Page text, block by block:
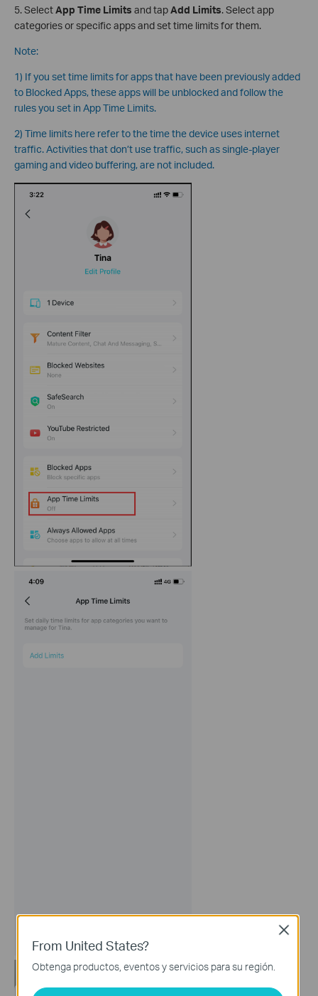
5. SelectApp Time Limits and tapAdd Limits. Select app
categories or specific apps and set time limits for them.
Note:
1) If you set time limits for apps that have been previously added
to Blocked Apps, these apps will be unblocked and follow the
rules you set in App Time Limits.
2) Time limits here refer to the time the device uses internet
traffic. Activities that don’t use traffic, such as single-player
gaming and video buffering, are not included.
From United States?
Obtenga productos, eventos y servicios para su región.
Close